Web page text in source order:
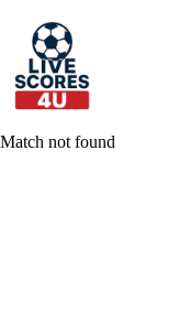
content
Match not found